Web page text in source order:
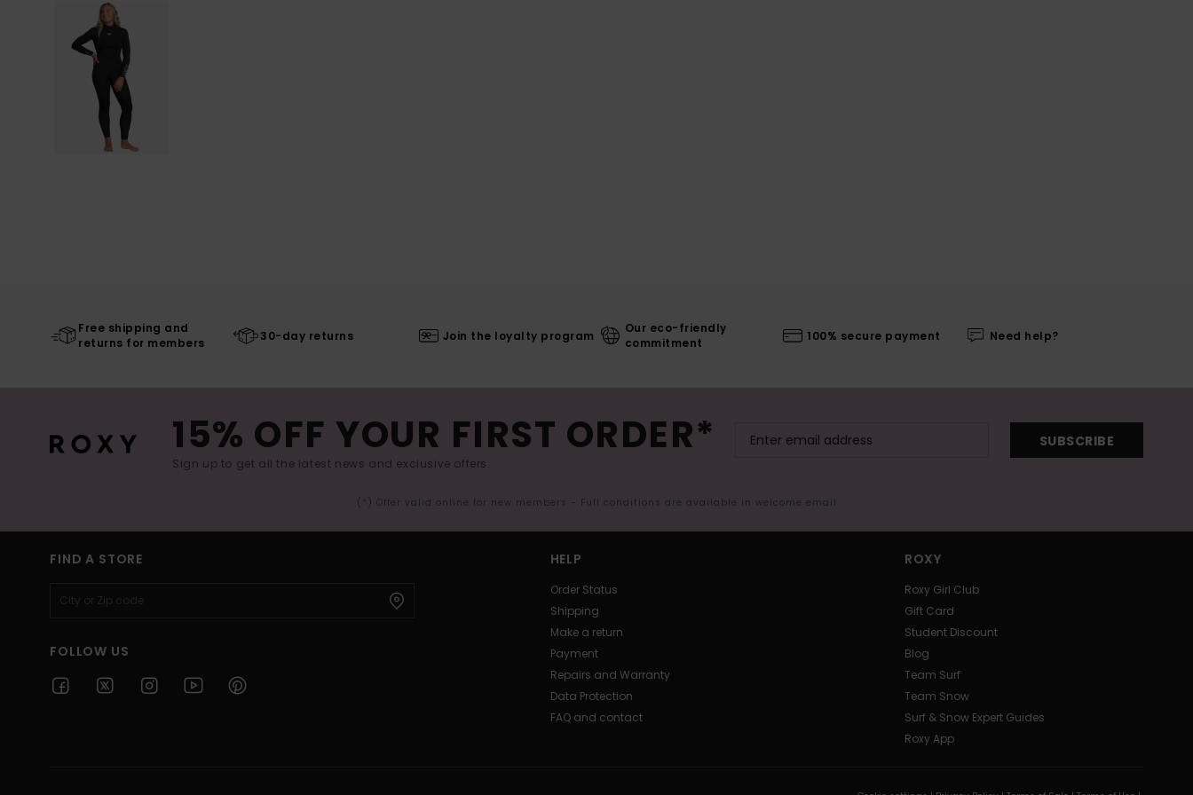
Free shipping and
returns for members
30-day returns Join the loyalty program
Our eco-friendly
commitment
100% secure payment Need help?
15% OFF YOUR FIRST ORDER*
Sign up to get all the latest news and exclusive offers.
SUBSCRIBE
(*) Offer valid online for new members - Full conditions are available in welcome email
FIND A STORE
FOLLOW US
HELP
Order Status
Shipping
Make a return
Payment
Repairs and Warranty
Data Protection
FAQ and contact
ROXY
Roxy Girl Club
Gift Card
Student Discount
Blog
Team Surf
Team Snow
Surf & Snow Expert Guides
Roxy App